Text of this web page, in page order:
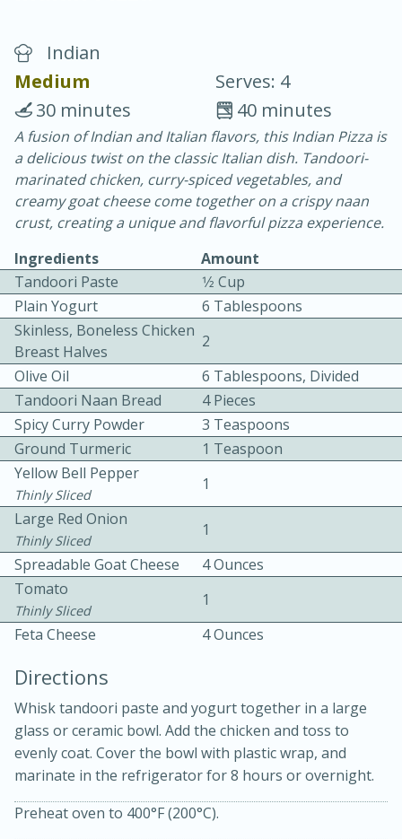
Chicken Curry
30 minutes
20 minutes
Becky's Slow Cooker Gluten-Free
Thai Chicken Curry
Easy Serves: 4
3 hrs 10 mins
10 mins
Indian
Medium
Serves: 4
40 minutes
30 minutes
A fusion of Indian and Italian flavors, this Indian Pizza is
a delicious twist on the classic Italian dish. Tandoori-
marinated chicken, curry-spiced vegetables, and
creamy goat cheese come together on a crispy naan
crust, creating a unique and flavorful pizza experience.
Ingredients
Amount
Tandoori Paste
1⁄2 Cup
Plain Yogurt
6 Tablespoons
Skinless, Boneless Chicken
Breast Halves
2
Olive Oil
6 Tablespoons, Divided
Tandoori Naan Bread
4 Pieces
Spicy Curry Powder
3 Teaspoons
Ground Turmeric
1 Teaspoon
Yellow Bell Pepper
Thinly Sliced
1
Large Red Onion
Thinly Sliced
1
Spreadable Goat Cheese
4 Ounces
Tomato
Thinly Sliced
1
Feta Cheese
4 Ounces
Directions
Whisk tandoori paste and yogurt together in a large
glass or ceramic bowl. Add the chicken and toss to
evenly coat. Cover the bowl with plastic wrap, and
marinate in the refrigerator for 8 hours or overnight.
Preheat oven to 400°F (200°C).